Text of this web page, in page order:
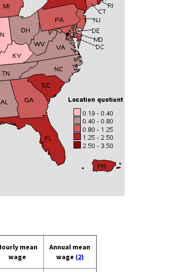
mean
wage
Annual mean
wage (2)